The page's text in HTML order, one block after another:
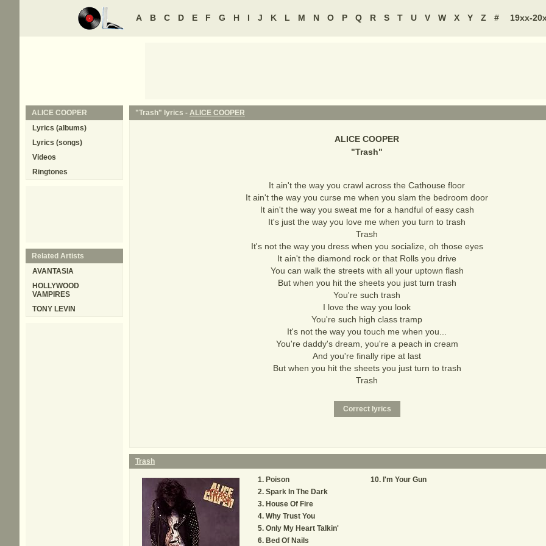
A B C D E F G H I J K L M N O P Q R S T U V W X Y Z # 19xx-
"Trash" lyrics - ALICE COOPER
ALICE COOPER
"Trash"
It ain't the way you crawl across the Cathouse floor
It ain't the way you curse me when you slam the bedroom door
It ain't the way you sweat me for a handful of easy cash
It's just the way you love me when you turn to trash
Trash
It's not the way you dress when you socialize, oh those eyes
It ain't the diamond rock or that Rolls you drive
You can walk the streets with all your uptown flash
But when you hit the sheets you just turn trash
You're such trash
I love the way you look
You're such high class tramp
It's not the way you touch me when you...
You're daddy's dream, you're a peach in cream
And you're finally ripe at last
But when you hit the sheets you just turn to trash
Trash
Trash
Poison
Spark In The Dark
House Of Fire
Why Trust You
Only My Heart Talkin'
Bed Of Nails
I'm Your Gun
ALICE COOPER
Lyrics (albums)
Lyrics (songs)
Videos
Ringtones
Related Artists
AVANTASIA
HOLLYWOOD
VAMPIRES
TONY LEVIN